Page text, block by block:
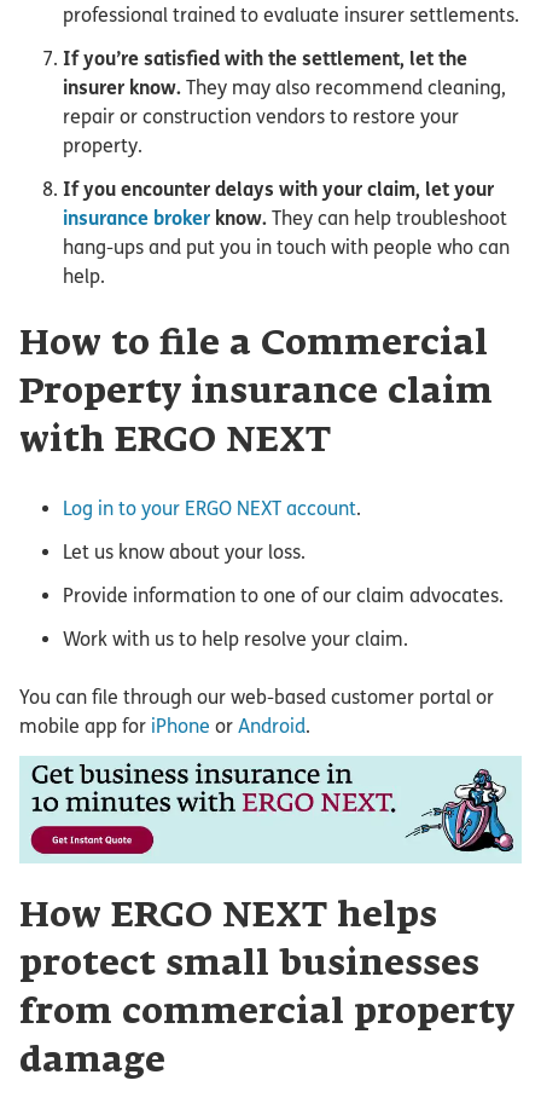
professional trained to evaluate insurer settlements.
If you’re satisfied with the settlement, let the
insurer know. They may also recommend cleaning,
repair or construction vendors to restore your
property.
If you encounter delays with your claim, let your
insurance broker know. They can help troubleshoot
hang-ups and put you in touch with people who can
help.
How to file a Commercial
Property insurance claim
with ERGO NEXT
Log in to your ERGO NEXT account.
Let us know about your loss.
Provide information to one of our claim advocates.
Work with us to help resolve your claim.
You can file through our web-based customer portal or
mobile app for iPhone or Android.
How ERGO NEXT helps
protect small businesses
from commercial property
damage